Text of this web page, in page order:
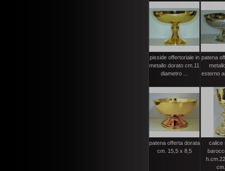
pisside offertoriale in
metallo dorato cm.11
diametro ...
patena
esterno
patena offerta dorata
cm. 15,5 x 8,5
calice